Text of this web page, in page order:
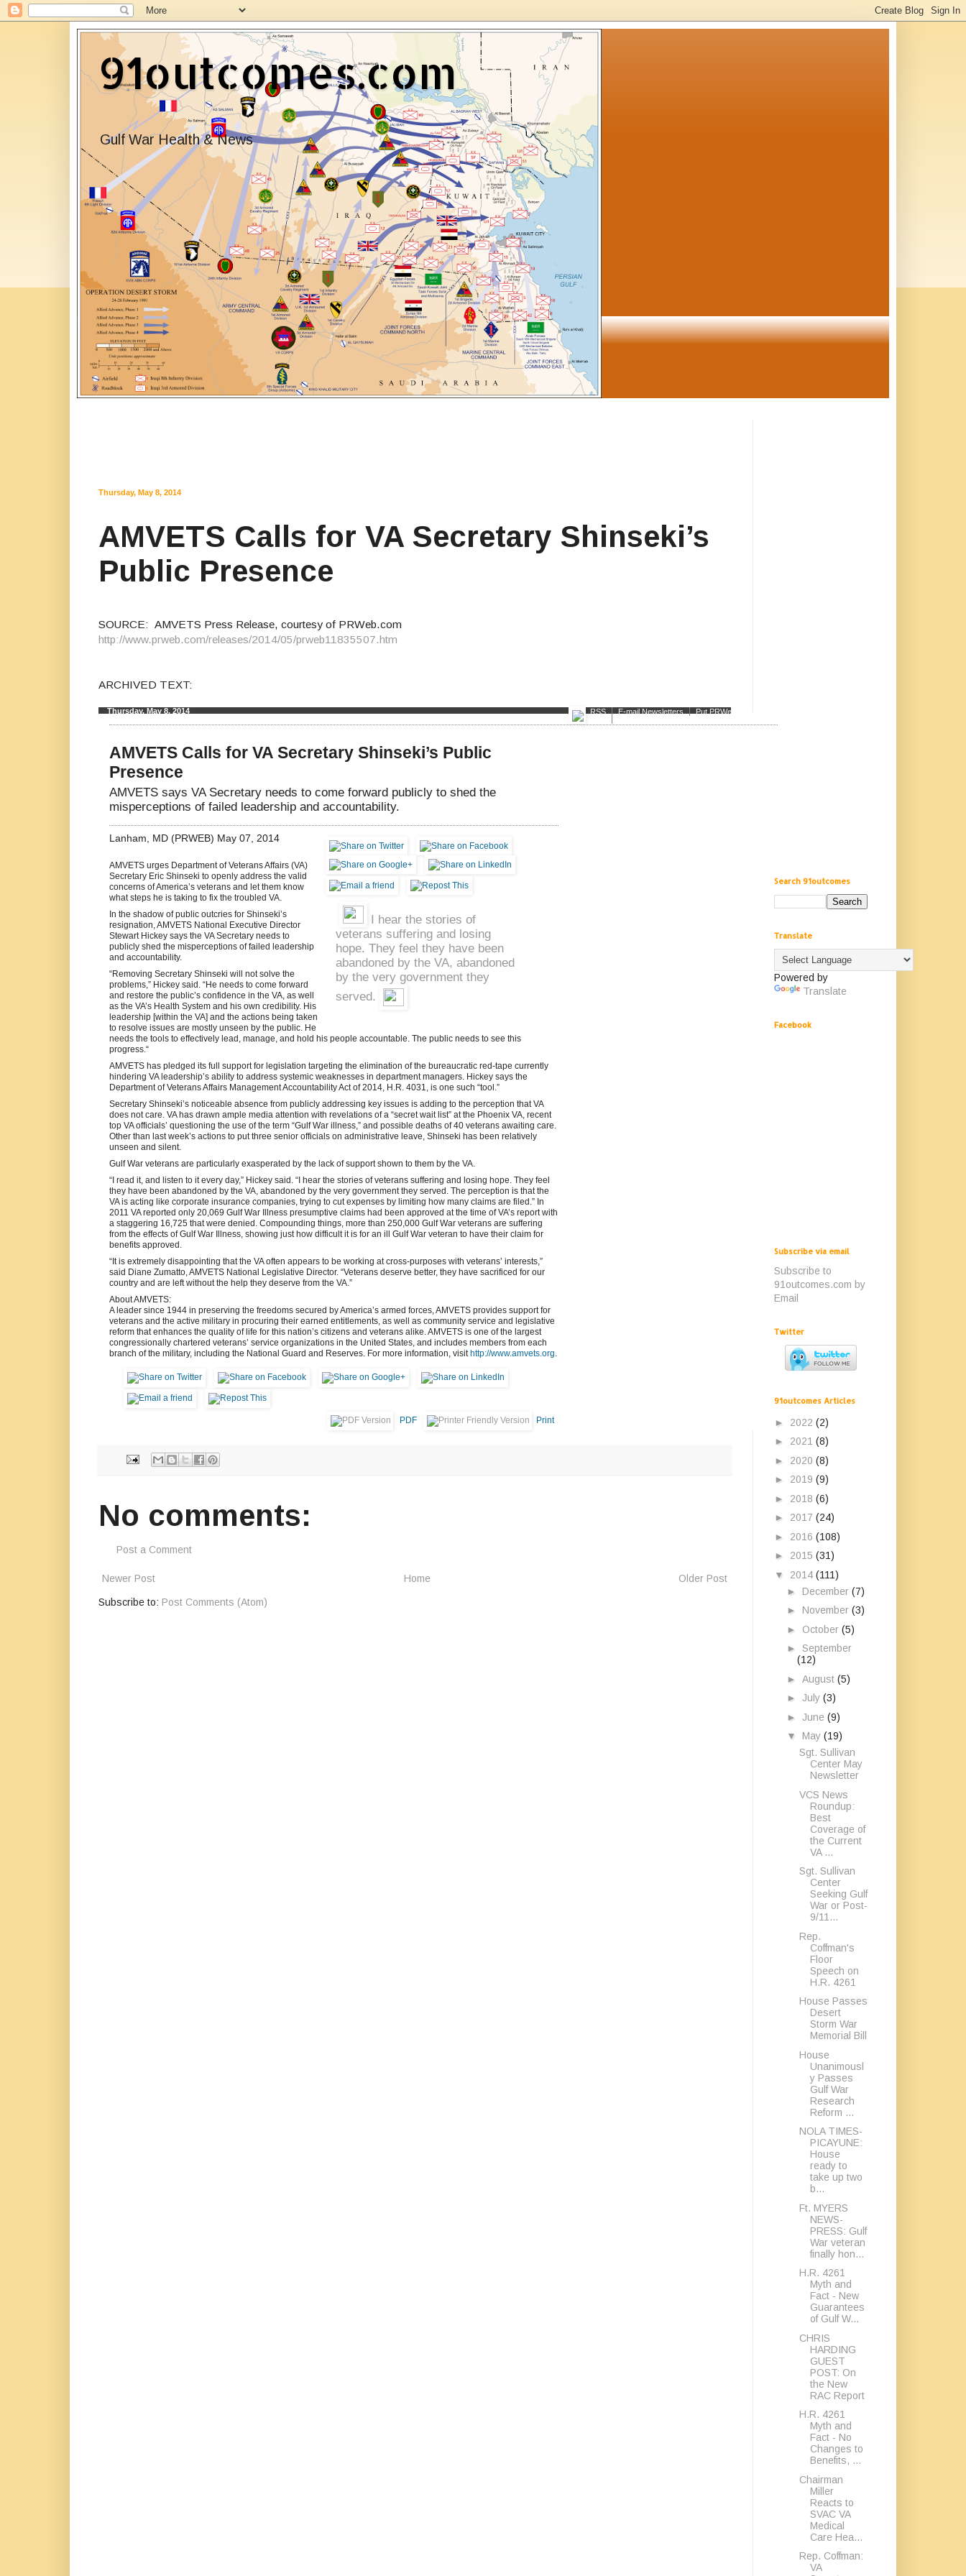
91outcomes.com
Gulf War Health & News
Thursday, May 8, 2014
AMVETS Calls for VA Secretary Shinseki’s
Public Presence
SOURCE: AMVETS Press Release, courtesy of PRWeb.com
http://www.prweb.com/releases/2014/05/prweb11835507.htm
ARCHIVED TEXT:
Thursday, May 8, 2014 RSS E-mail Newsletters Put PRWeb on your site
AMVETS Calls for VA Secretary Shinseki’s Public
Presence
AMVETS says VA Secretary needs to come forward publicly to shed the
misperceptions of failed leadership and accountability.
I hear the stories of
veterans suffering and losing
hope. They feel they have been
abandoned by the VA, abandoned
by the very government they
served.
Lanham, MD (PRWEB) May 07, 2014
AMVETS urges Department of Veterans Affairs (VA)
Secretary Eric Shinseki to openly address the valid
concerns of America’s veterans and let them know
what steps he is taking to fix the troubled VA.
In the shadow of public outcries for Shinseki’s
resignation, AMVETS National Executive Director
Stewart Hickey says the VA Secretary needs to
publicly shed the misperceptions of failed leadership
and accountability.
“Removing Secretary Shinseki will not solve the
problems,” Hickey said. “He needs to come forward
and restore the public’s confidence in the VA, as well
as the VA’s Health System and his own credibility. His
leadership [within the VA] and the actions being taken
to resolve issues are mostly unseen by the public. He
needs the tools to effectively lead, manage, and hold his people accountable. The public needs to see this
progress.“
AMVETS has pledged its full support for legislation targeting the elimination of the bureaucratic red-tape currently
hindering VA leadership’s ability to address systemic weaknesses in department managers. Hickey says the
Department of Veterans Affairs Management Accountability Act of 2014, H.R. 4031, is one such “tool.”
Secretary Shinseki’s noticeable absence from publicly addressing key issues is adding to the perception that VA
does not care. VA has drawn ample media attention with revelations of a “secret wait list” at the Phoenix VA, recent
top VA officials’ questioning the use of the term “Gulf War illness,” and possible deaths of 40 veterans awaiting care.
Other than last week’s actions to put three senior officials on administrative leave, Shinseki has been relatively
unseen and silent.
Gulf War veterans are particularly exasperated by the lack of support shown to them by the VA.
“I read it, and listen to it every day,” Hickey said. “I hear the stories of veterans suffering and losing hope. They feel
they have been abandoned by the VA, abandoned by the very government they served. The perception is that the
VA is acting like corporate insurance companies, trying to cut expenses by limiting how many claims are filed.” In
2011 VA reported only 20,069 Gulf War Illness presumptive claims had been approved at the time of VA’s report with
a staggering 16,725 that were denied. Compounding things, more than 250,000 Gulf War veterans are suffering
from the effects of Gulf War Illness, showing just how difficult it is for an ill Gulf War veteran to have their claim for
benefits approved.
“It is extremely disappointing that the VA often appears to be working at cross-purposes with veterans’ interests,”
said Diane Zumatto, AMVETS National Legislative Director. “Veterans deserve better, they have sacrificed for our
country and are left without the help they deserve from the VA.”
About AMVETS:
A leader since 1944 in preserving the freedoms secured by America’s armed forces, AMVETS provides support for
veterans and the active military in procuring their earned entitlements, as well as community service and legislative
reform that enhances the quality of life for this nation’s citizens and veterans alike. AMVETS is one of the largest
congressionally chartered veterans’ service organizations in the United States, and includes members from each
branch of the military, including the National Guard and Reserves. For more information, visithttp://www.amvets.org
PDF Print
No comments:
Post a Comment
Newer Post Older Post
Home
Subscribe to: Post Comments (Atom)
Search 91outcomes
Translate
Powered by
Translate
Facebook
Subscribe via email
Subscribe to
91outcomes.com by
Email
Twitter
91outcomes Articles
► 2022 (2)
► 2021 (8)
► 2020 (8)
► 2019 (9)
► 2018 (6)
► 2017 (24)
► 2016 (108)
► 2015 (31)
▼ 2014 (111)
► December (7)
► November (3)
► October (5)
► September
(12)
► August (5)
► July (3)
► June (9)
▼ May (19)
Sgt. Sullivan
Center May
Newsletter
VCS News
Roundup:
Best
Coverage of
the Current
VA ...
Sgt. Sullivan
Center
Seeking Gulf
War or Post-
9/11...
Rep.
Coffman's
Floor
Speech on
H.R. 4261
House Passes
Desert
Storm War
Memorial Bill
House
Unanimousl
y Passes
Gulf War
Research
Reform ...
NOLA TIMES-
PICAYUNE:
House
ready to
take up two
b...
Ft. MYERS
NEWS-
PRESS: Gulf
War veteran
finally hon...
H.R. 4261
Myth and
Fact - New
Guarantees
of Gulf W...
CHRIS
HARDING
GUEST
POST: On
the New
RAC Report
H.R. 4261
Myth and
Fact - No
Changes to
Benefits, ...
Chairman
Miller
Reacts to
SVAC VA
Medical
Care Hea...
Rep. Coffman:
VA